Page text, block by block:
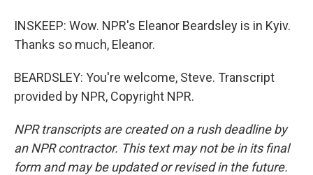
INSKEEP: Wow. NPR's Eleanor Beardsley is in Kyiv.
Thanks so much, Eleanor.
BEARDSLEY: You're welcome, Steve. Transcript
provided by NPR, Copyright NPR.
NPR transcripts are created on a rush deadline by
an NPR contractor. This text may not be in its final
form and may be updated or revised in the future.